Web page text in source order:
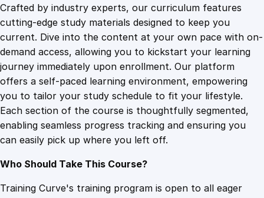
s
M
a
n
a
g
e
m
e
n
u
Crafted by industry experts, our curriculum features
cutting-edge study materials designed to keep you
current. Dive into the content at your own pace with on-
demand access, allowing you to kickstart your learning
journey immediately upon enrollment. Our platform
offers a self-paced learning environment, empowering
you to tailor your study schedule to fit your lifestyle.
Each section of the course is thoughtfully segmented,
enabling seamless progress tracking and ensuring you
can easily pick up where you left off.
Who Should Take This Course?
Training Curve's training program is open to all eager